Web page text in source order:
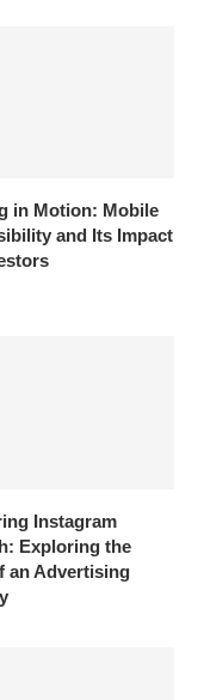
in Motion: Mobile
and Its Impact
Instagram
Exploring the
an Advertising